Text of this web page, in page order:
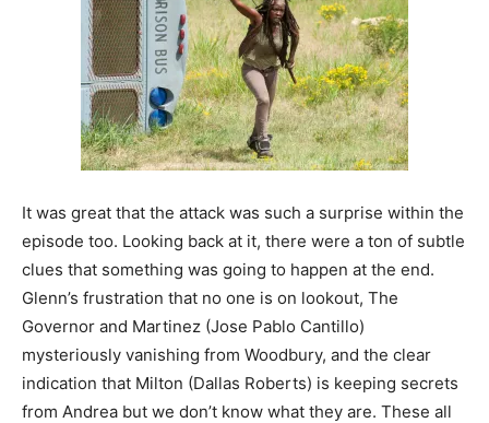
It was great that the attack was such a surprise within the
episode too. Looking back at it, there were a ton of subtle
clues that something was going to happen at the end.
Glenn’s frustration that no one is on lookout, The
Governor and Martinez (Jose Pablo Cantillo)
mysteriously vanishing from Woodbury, and the clear
indication that Milton (Dallas Roberts) is keeping secrets
from Andrea but we don’t know what they are. These all